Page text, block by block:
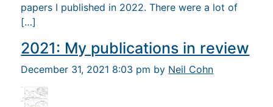
papers I published in 2022. There were a lot of
[…]
2021: My publications in review
December 31, 2021 8:03 pm by Neil Cohn